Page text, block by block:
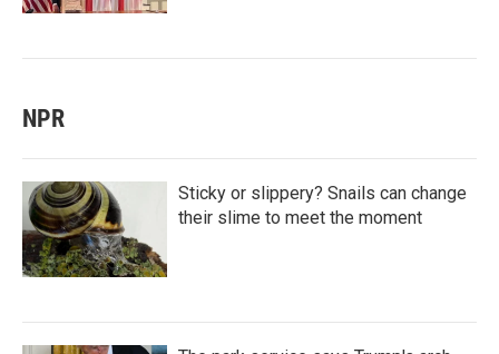
NPR
Sticky or slippery? Snails can change
their slime to meet the moment